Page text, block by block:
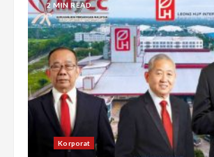
2 MIN READ
Korporat